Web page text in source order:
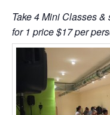
Take 4 Mini Classes
for 1 price $17 per